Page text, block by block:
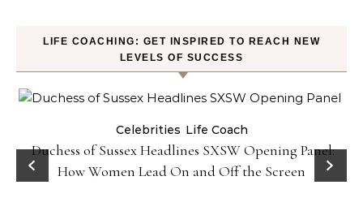
LIFE COACHING: GET INSPIRED TO REACH NEW
LEVELS OF SUCCESS
Celebrities Life Coach
Duchess of Sussex Headlines SXSW Opening Panel:
How Women Lead On and Off the Screen